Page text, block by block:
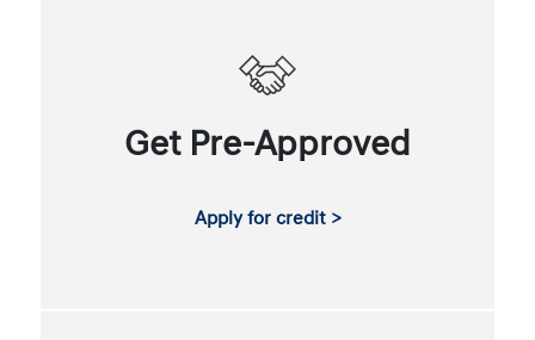
Get Pre-Approved
Apply for credit >